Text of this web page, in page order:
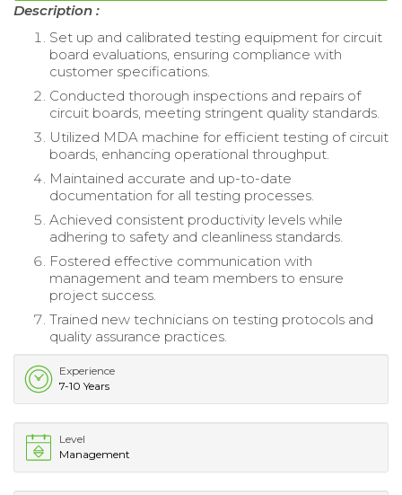
Description :
Set up and calibrated testing equipment for circuit
board evaluations, ensuring compliance with
customer specifications.
Conducted thorough inspections and repairs of
circuit boards, meeting stringent quality standards.
Utilized MDA machine for efficient testing of circuit
boards, enhancing operational throughput.
Maintained accurate and up-to-date
documentation for all testing processes.
Achieved consistent productivity levels while
adhering to safety and cleanliness standards.
Fostered effective communication with
management and team members to ensure
project success.
Trained new technicians on testing protocols and
quality assurance practices.
Experience
7-10 Years
Level
Management